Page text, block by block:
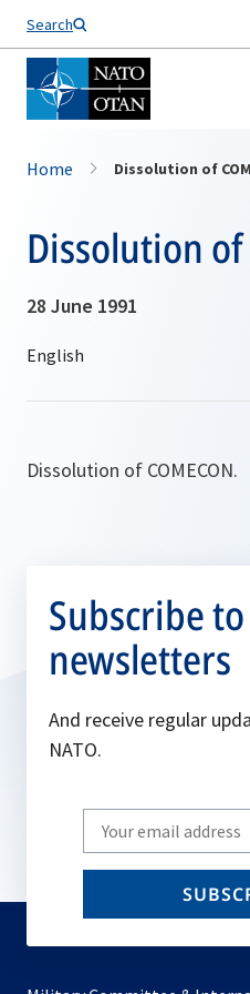
Search
Home Dissolution of
Dissolution of
28 June 1991
Dissolution of COMECON.
Subscribe
newsletters
And receive regular
NATO.
Write
your
email